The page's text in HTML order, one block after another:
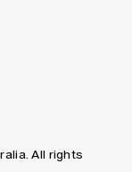
All rights